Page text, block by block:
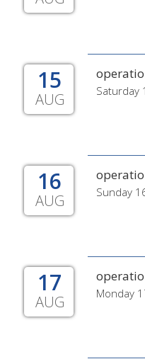
15
AUG Saturday
16
AUG Sunday
17
AUG Monday